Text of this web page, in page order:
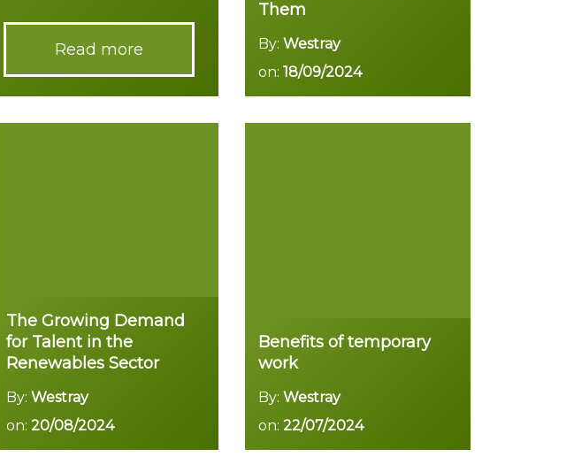
Read more
Them
By: Westray
on: 18/09/2024
The Growing Demand
for Talent in the
Renewables Sector
By: Westray
on: 20/08/2024
Benefits of temporary
work
By: Westray
on: 22/07/2024